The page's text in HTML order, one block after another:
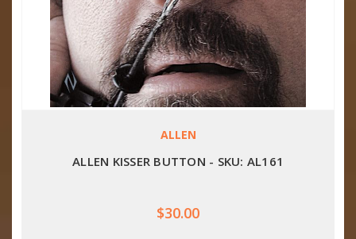
ALLEN
ALLEN KISSER BUTTON - SKU: AL161
$30.00